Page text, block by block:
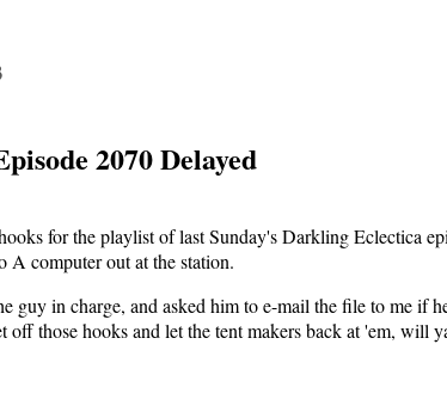
2070 Delayed
for the playlist of last Sunday's Darkling Eclectica
A computer out at the station.
guy in charge, and asked him to e-mail the file to me if
off those hooks and let the tent makers back at 'em, will